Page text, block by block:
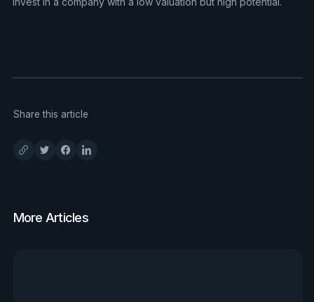
Share this article
More Articles